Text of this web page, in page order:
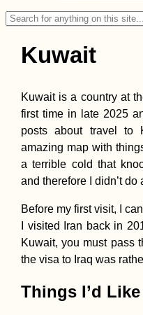
Search
for:
Kuwait
Kuwait is a country at
first time in late 2025
posts about travel to
amazing map with
a terrible cold that
and therefore I didn’t do
Before my first visit, I
I visited Iran back in
Kuwait, you must pass
the visa to Iraq was
Things I’d